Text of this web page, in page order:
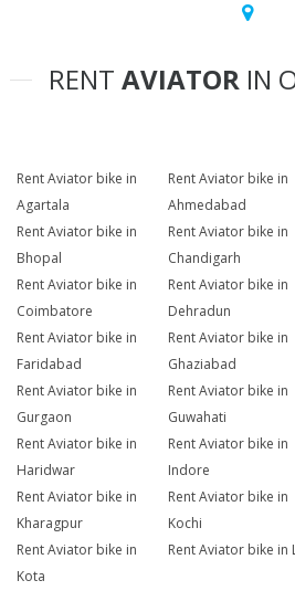
RENT AVIATOR IN
Rent Aviator bike in
Agartala
Rent Aviator bike in
Ahmedabad
Rent Aviator bike in
Bhopal
Rent Aviator bike in
Chandigarh
Rent Aviator bike in
Coimbatore
Rent Aviator bike in
Dehradun
Rent Aviator bike in
Faridabad
Rent Aviator bike in
Ghaziabad
Rent Aviator bike in
Gurgaon
Rent Aviator bike in
Guwahati
Rent Aviator bike in
Haridwar
Rent Aviator bike in
Indore
Rent Aviator bike in
Kharagpur
Rent Aviator bike in
Kochi
Rent Aviator bike in
Kota
Rent Aviator bike in